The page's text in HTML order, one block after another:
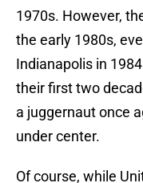
1970s. However,
the early 1980s,
Indianapolis in
their first two
a juggernaut once
under center.
Of course, while